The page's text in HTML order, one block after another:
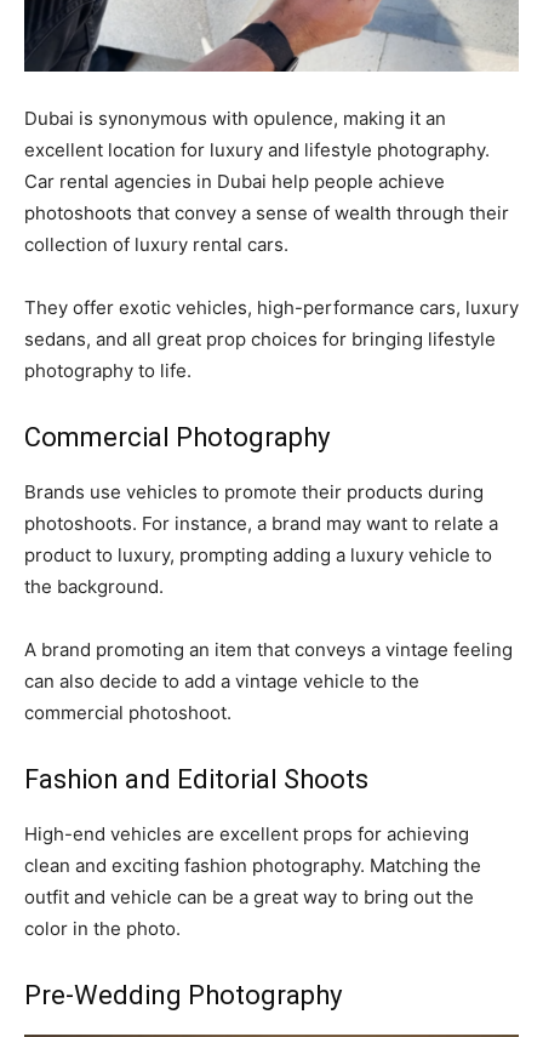
Dubai is synonymous with opulence, making it an
excellent location for luxury and lifestyle photography.
Car rental agencies in Dubai help people achieve
photoshoots that convey a sense of wealth through their
collection of luxury rental cars.
They offer exotic vehicles, high-performance cars, luxury
sedans, and all great prop choices for bringing lifestyle
photography to life.
Commercial Photography
Brands use vehicles to promote their products during
photoshoots. For instance, a brand may want to relate a
product to luxury, prompting adding a luxury vehicle to
the background.
A brand promoting an item that conveys a vintage feeling
can also decide to add a vintage vehicle to the
commercial photoshoot.
Fashion and Editorial Shoots
High-end vehicles are excellent props for achieving
clean and exciting fashion photography. Matching the
outfit and vehicle can be a great way to bring out the
color in the photo.
Pre-Wedding Photography